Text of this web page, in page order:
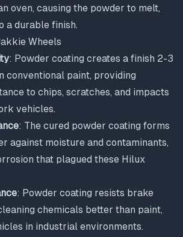
oven, causing the powder to melt,
a durable finish.
Wheels
: Powder coating creates a finish 2-3
conventional paint, providing
to chips, scratches, and impacts
vehicles.
: The cured powder coating forms
against moisture and contaminants,
that plagued these Hilux
: Powder coating resists brake
chemicals better than paint,
in industrial environments.